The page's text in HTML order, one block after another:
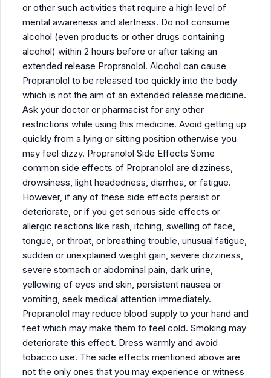
or other such activities that require a high level of
mental awareness and alertness. Do not consume
alcohol (even products or other drugs containing
alcohol) within 2 hours before or after taking an
extended release Propranolol. Alcohol can cause
Propranolol to be released too quickly into the body
which is not the aim of an extended release medicine.
Ask your doctor or pharmacist for any other
restrictions while using this medicine. Avoid getting up
quickly from a lying or sitting position otherwise you
may feel dizzy. Propranolol Side Effects Some
common side effects of Propranolol are dizziness,
drowsiness, light headedness, diarrhea, or fatigue.
However, if any of these side effects persist or
deteriorate, or if you get serious side effects or
allergic reactions like rash, itching, swelling of face,
tongue, or throat, or breathing trouble, unusual fatigue,
sudden or unexplained weight gain, severe dizziness,
severe stomach or abdominal pain, dark urine,
yellowing of eyes and skin, persistent nausea or
vomiting, seek medical attention immediately.
Propranolol may reduce blood supply to your hand and
feet which may make them to feel cold. Smoking may
deteriorate this effect. Dress warmly and avoid
tobacco use. The side effects mentioned above are
not the only ones that you may experience or witness